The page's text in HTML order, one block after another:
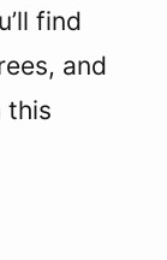
find
and
this